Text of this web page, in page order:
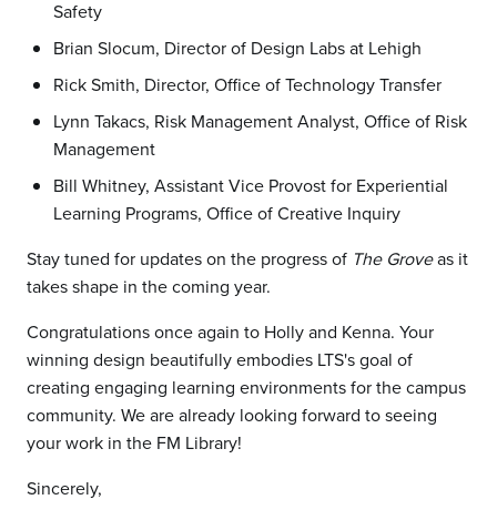
Safety
Brian Slocum, Director of Design Labs at Lehigh
Rick Smith, Director, Office of Technology Transfer
Lynn Takacs, Risk Management Analyst, Office of Risk
Management
Bill Whitney, Assistant Vice Provost for Experiential
Learning Programs, Office of Creative Inquiry
Stay tuned for updates on the progress of The Groveas it
takes shape in the coming year.
Congratulations once again to Holly and Kenna. Your
winning design beautifully embodies LTS's goal of
creating engaging learning environments for the campus
community. We are already looking forward to seeing
your work in the FM Library!
Sincerely,